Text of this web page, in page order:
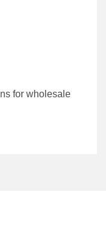
for wholesale